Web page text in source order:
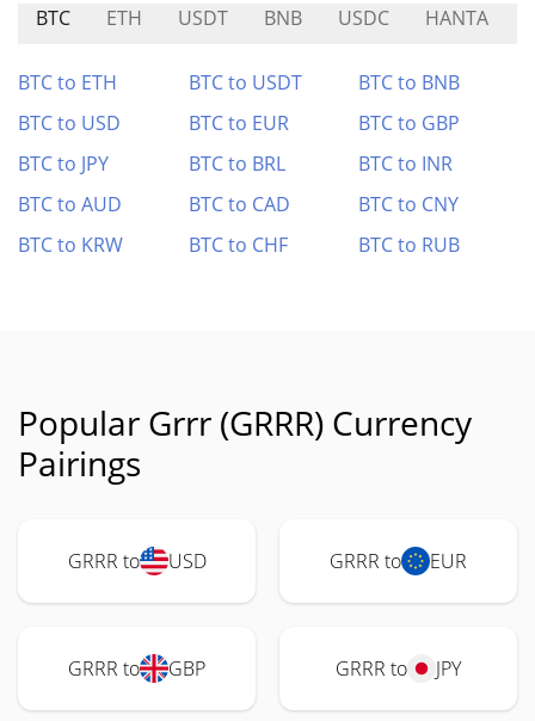
BTC ETH USDT BNB USDC HANTA
BTC to ETH BTC to USDT
BTC to BNB
BTC to USD
BTC to EUR
BTC to GBP
BTC to JPY
BTC to BRL
BTC to INR
BTC to AUD
BTC to CAD
BTC to CNY
BTC to KRW
BTC to CHF BTC to RUB
Popular Grrr (GRRR) Currency
Pairings
GRRR to USD GRRR to EUR
GRRR to GBP GRRR to JPY